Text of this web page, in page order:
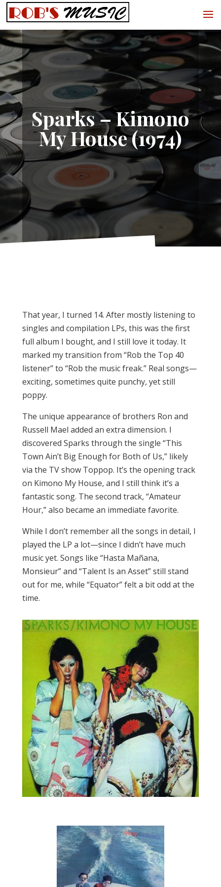
Sparks – Kimono
My House (1974)
That year, I turned 14. After mostly listening to
singles and compilation LPs, this was the first
full album I bought, and I still love it today. It
marked my transition from “Rob the Top 40
listener” to “Rob the music freak.” Real songs—
exciting, sometimes quite punchy, yet still
poppy.
The unique appearance of brothers Ron and
Russell Mael added an extra dimension. I
discovered Sparks through the single “This
Town Ain’t Big Enough for Both of Us,” likely
via the TV show Toppop. It’s the opening track
on Kimono My House, and I still think it’s a
fantastic song. The second track, “Amateur
Hour,” also became an immediate favorite.
While I don’t remember all the songs in detail, I
played the LP a lot—since I didn’t have much
music yet. Songs like “Hasta Mañana,
Monsieur” and “Talent Is an Asset” still stand
out for me, while “Equator” felt a bit odd at the
time.